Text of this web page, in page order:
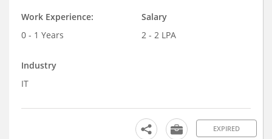
Work Experience:
0 - 1 Years
Salary
2 - 2 LPA
Industry
IT
EXPIRED